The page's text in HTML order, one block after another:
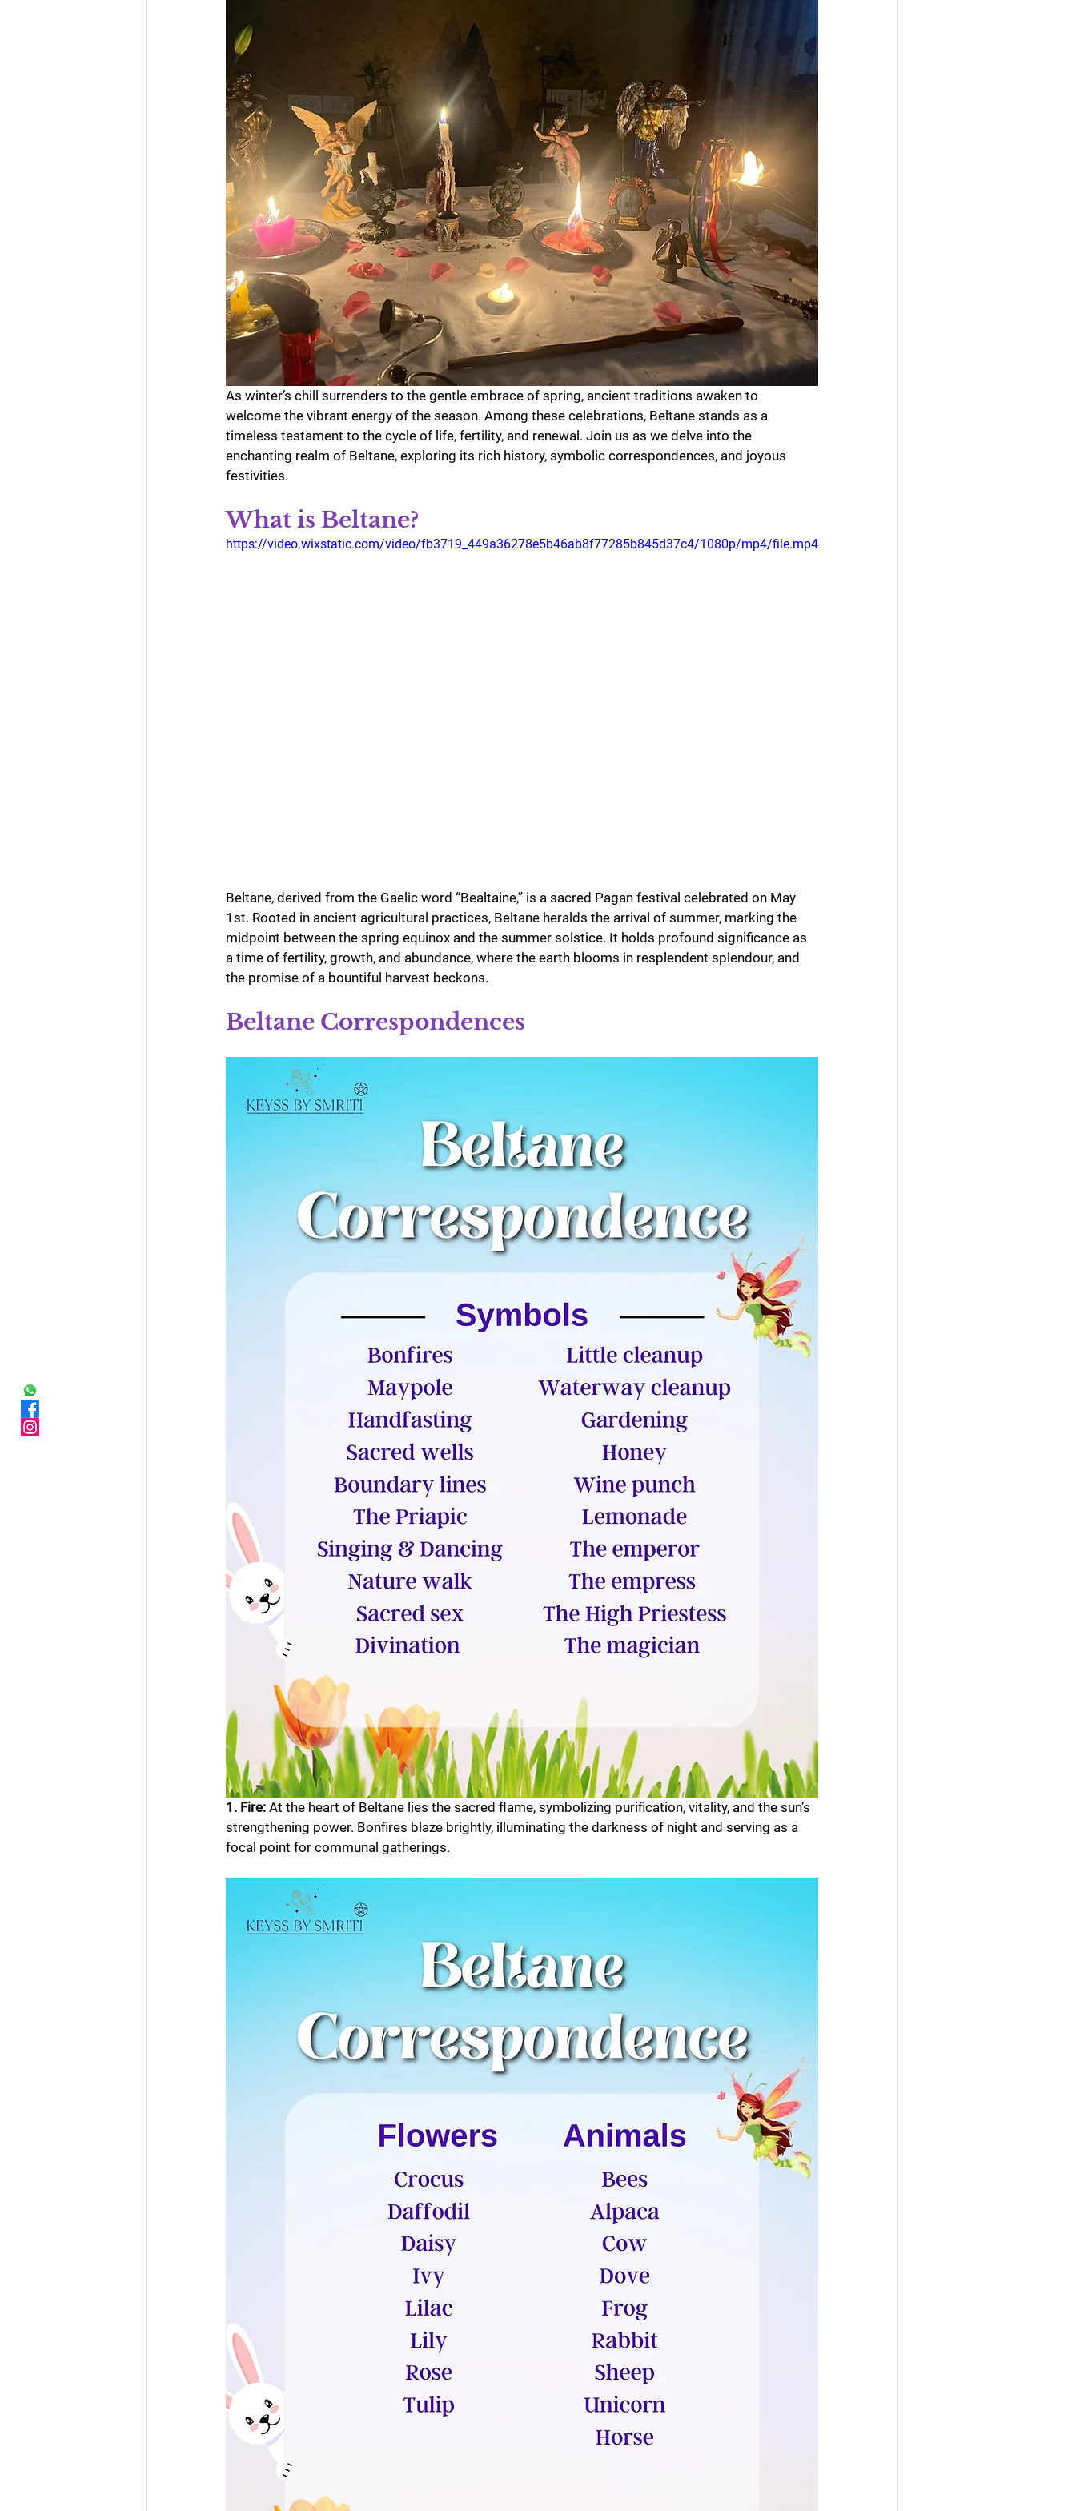
As winter’s chill surrenders to the gentle embrace of spring, ancient traditions awaken to
welcome the vibrant energy of the season. Among these celebrations, Beltane stands as a
timeless testament to the cycle of life, fertility, and renewal. Join us as we delve into the
enchanting realm of Beltane, exploring its rich history, symbolic correspondences, and joyous
festivities.
What is Beltane?
https://video.wixstatic.com/video/fb3719_449a36278e5b46ab8f77285b845d37c4/1080p/mp4/file.mp4
Beltane, derived from the Gaelic word “Bealtaine,” is a sacred Pagan festival celebrated on May
1st. Rooted in ancient agricultural practices, Beltane heralds the arrival of summer, marking the
midpoint between the spring equinox and the summer solstice. It holds profound significance as
a time of fertility, growth, and abundance, where the earth blooms in resplendent splendour, and
the promise of a bountiful harvest beckons.
Beltane Correspondences
1. Fire: At the heart of Beltane lies the sacred flame, symbolizing purification, vitality, and the sun’s
strengthening power. Bonfires blaze brightly, illuminating the darkness of night and serving as a
focal point for communal gatherings.